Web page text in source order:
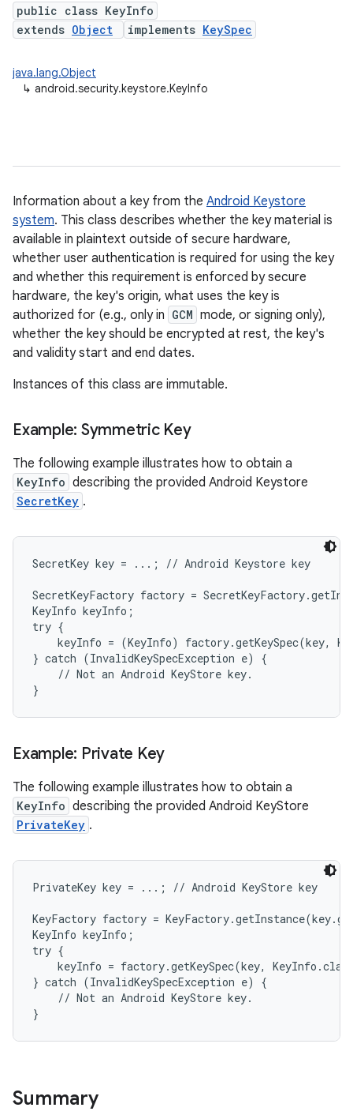
public class KeyInfo
extends Object implements KeySpec
java.lang.Object
↳ android.security.keystore.KeyInfo
Information about a key from the Android Keystore
system. This class describes whether the key material is
available in plaintext outside of secure hardware,
whether user authentication is required for using the key
and whether this requirement is enforced by secure
hardware, the key's origin, what uses the key is
authorized for (e.g., only in GCM mode, or signing only),
whether the key should be encrypted at rest, the key's
and validity start and end dates.
Instances of this class are immutable.
Example: Symmetric Key
The following example illustrates how to obtain a
KeyInfo describing the provided Android Keystore
SecretKey .
SecretKey key = ...; // Android Keystore key
SecretKeyFactory factory =
KeyInfo keyInfo;
try {
keyInfo = (KeyInfo) factory.getKeySpec(key,
} catch (InvalidKeySpecException e) {
    // Not an Android KeyStore key.
}
Example: Private Key
The following example illustrates how to obtain a
KeyInfo describing the provided Android KeyStore
PrivateKey .
PrivateKey key = ...; // Android KeyStore key
KeyFactory factory =
KeyInfo keyInfo;
try {
keyInfo = factory.getKeySpec(key,
} catch (InvalidKeySpecException e) {
    // Not an Android KeyStore key.
}
Summary